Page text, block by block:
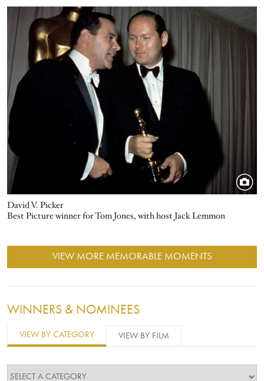
David V. Picker
Image
Best Picture winner for Tom Jones, with host Jack Lemmon
VIEW MORE MEMORABLE MOMENTS
WINNERS & NOMINEES
VIEW BY CATEGORY VIEW BY FILM